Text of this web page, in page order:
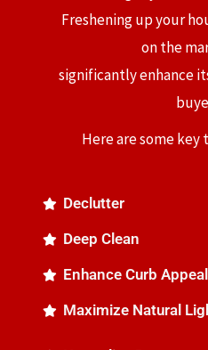
Freshening up your
on the
significantly enhance
Here are some key
Declutter
Deep Clean
Enhance Curb Appeal
Maximize Natural